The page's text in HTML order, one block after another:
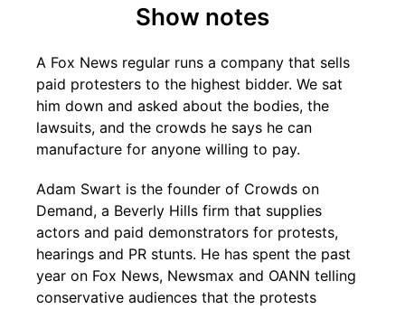
Show notes
A Fox News regular runs a company that sells
paid protesters to the highest bidder. We sat
him down and asked about the bodies, the
lawsuits, and the crowds he says he can
manufacture for anyone willing to pay.
Adam Swart is the founder of Crowds on
Demand, a Beverly Hills firm that supplies
actors and paid demonstrators for protests,
hearings and PR stunts. He has spent the past
year on Fox News, Newsmax and OANN telling
conservative audiences that the protests